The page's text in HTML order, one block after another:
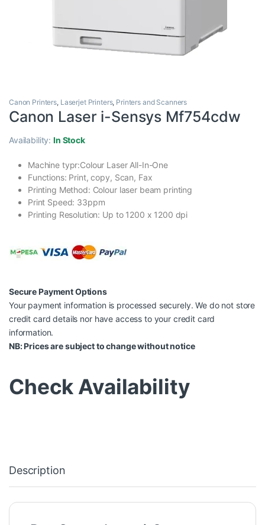
Canon Printers, Laserjet Printers, Printers and Scanners
Canon Laser i-Sensys Mf754cdw
Availability:In Stock
Machine typr:Colour Laser All-In-One
Functions: Print, copy, Scan, Fax
Printing Method: Colour laser beam printing
Print Speed: 33ppm
Printing Resolution: Up to 1200 x 1200 dpi
Secure Payment Options
Your payment information is processed securely. We do not store
credit card details nor have access to your credit card
information.
NB: Prices are subject to change without notice
Check Availability
Description